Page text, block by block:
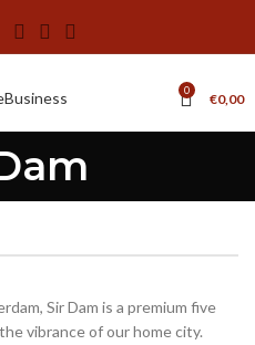
0 €0,00
Sir Dam is a premium five
vibrance of our home city.